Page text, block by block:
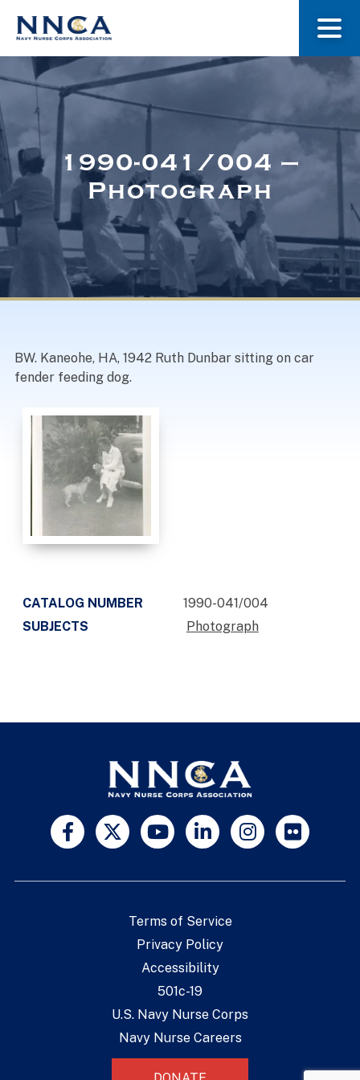
About Us
Museum
Navy Nurses Recognized
1990-041/004 –
Photograph
BW. Kaneohe, HA, 1942 Ruth Dunbar sitting on car
fender feeding dog.
CATALOG NUMBER
1990-041/004
SUBJECTS
Photograph
Terms of Service
Privacy Policy
Accessibility
501c-19
U.S. Navy Nurse Corps
Navy Nurse Careers